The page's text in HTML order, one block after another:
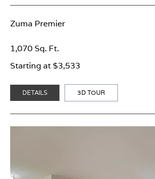
Zuma Premier
Starting at $3,533
1,070 Sq. Ft.
DETAILS 3D TOUR